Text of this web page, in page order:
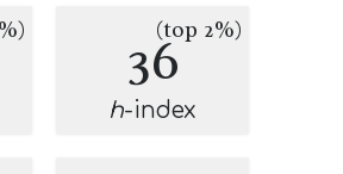
36(top 2%)
h-index